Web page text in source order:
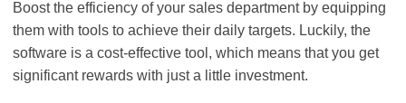
Boost the efficiency of your sales department by equipping
them with tools to achieve their daily targets. Luckily, the
software is a cost-effective tool, which means that you get
significant rewards with just a little investment.